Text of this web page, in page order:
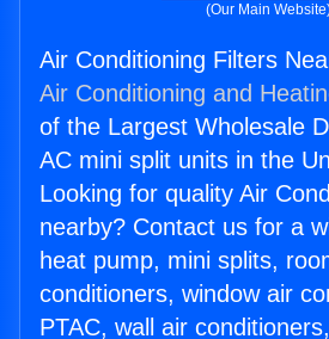
(Our Main
Air Conditioning Filters
Air Conditioning and
of the Largest Wholesale
AC mini split units in the
Looking for quality Air
nearby? Contact us for a
heat pump, mini splits,
conditioners, window air
PTAC, wall air